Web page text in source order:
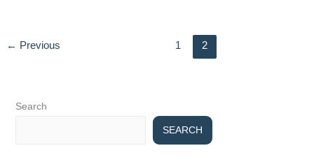
← Previous 1 2
Search
SEARCH